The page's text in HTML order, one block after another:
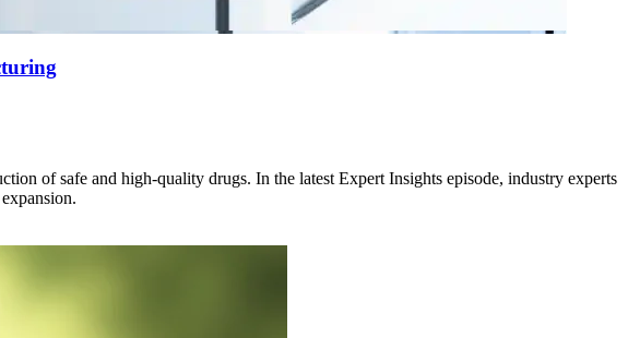
of safe and high-quality drugs. In the latest Expert Insights episode, industry experts